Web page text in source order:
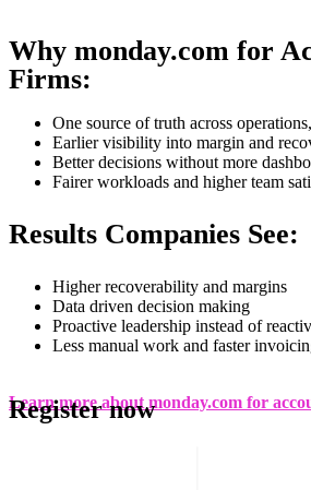
Why monday.com for
Firms:
One source of truth across
Earlier visibility into margin and
Better decisions without more
Fairer workloads and higher team
Results Companies See:
Higher recoverability and margins
Data driven decision making
Proactive leadership instead of
Less manual work and faster
Learn more about monday.com for
Register now